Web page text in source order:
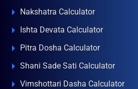
Nakshatra Calculator
Ishta Devata Calculator
Pitra Dosha Calculator
Shani Sade Sati Calculator
Vimshottari Dasha Calculator